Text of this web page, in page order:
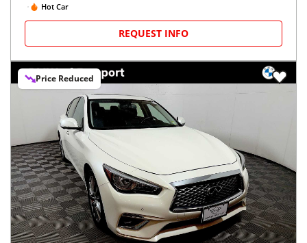
Hot Car
REQUEST INFO
Price Reduced